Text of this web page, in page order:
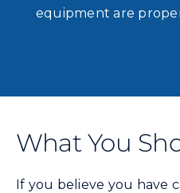
equipment are
What You
If you believe you have